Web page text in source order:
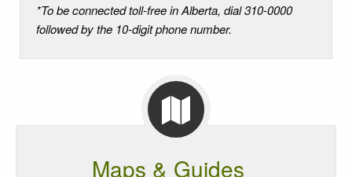
*To be connected toll-free in Alberta, dial 310-0000
followed by the 10-digit phone number.
Maps & Guides